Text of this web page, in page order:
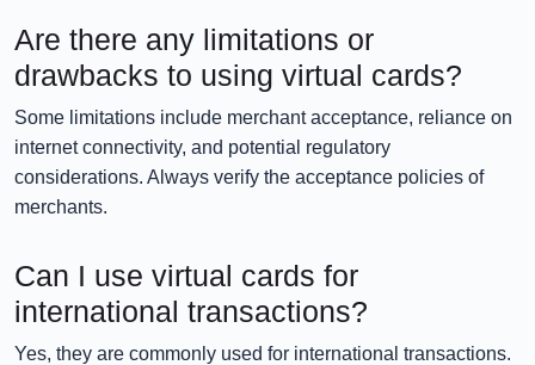
Are there any limitations or
drawbacks to using virtual cards?
Some limitations include merchant acceptance, reliance on
internet connectivity, and potential regulatory
considerations. Always verify the acceptance policies of
merchants.
Can I use virtual cards for
international transactions?
Yes, they are commonly used for international transactions.